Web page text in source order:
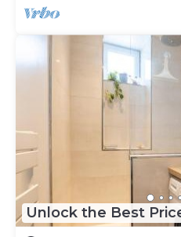
Unlock the Best